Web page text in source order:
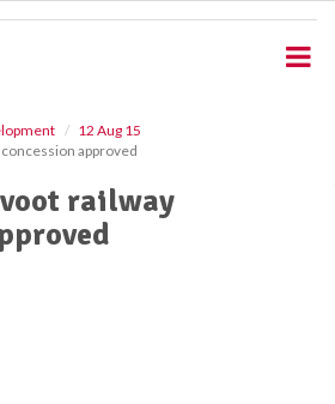
12 Aug 15
approved
railway